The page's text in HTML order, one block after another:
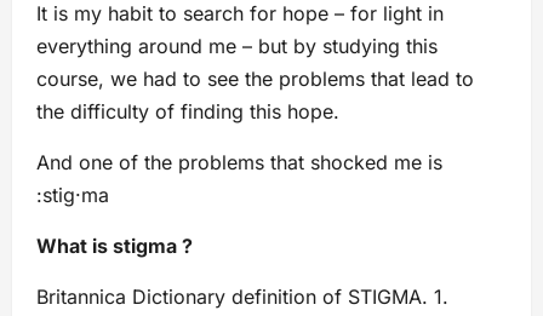
It is my habit to search for hope – for light in
everything around me – but by studying this
course, we had to see the problems that lead to
the difficulty of finding this hope.
And one of the problems that shocked me is
:stig·ma
What is stigma ?
Britannica Dictionary definition of STIGMA. 1.